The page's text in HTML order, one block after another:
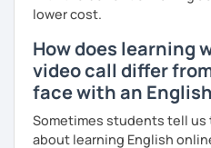
meeting people from
If you’re looking for fun,
lessons that help you speak
confidence, I’d love to meet
together!
lower cost.
How does learning
video call differ
face with an
Sometimes students tell
about learning English